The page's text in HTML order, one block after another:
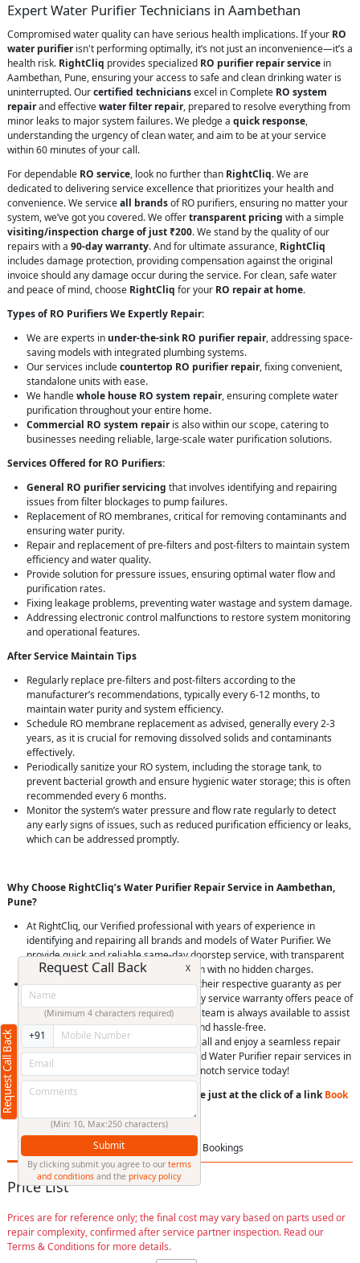
Expert Water Purifier Technicians in Aambethan
Compromised water quality can have serious health implications. If your RO
water purifierisn't performing optimally, it’s not just an inconvenience—it’s a
health risk. RightCliq provides specialized RO purifier repair service in
Aambethan, Pune, ensuring your access to safe and clean drinking water is
uninterrupted. Ourcertified techniciansexcel in Complete RO system
repairand effectivewater filter repair, prepared to resolve everything from
minor leaks to major system failures. We pledge a quick response,
understanding the urgency of clean water, and aim to be at your service
within 60 minutes of your call.
For dependable RO service, look no further than RightCliq. We are
dedicated to delivering service excellence that prioritizes your health and
convenience. We serviceall brandsof RO purifiers, ensuring no matter your
system, we’ve got you covered. We offertransparent pricing with a simple
visiting/inspection charge of just ₹200. We stand by the quality of our
repairs with a 90-day warranty. And for ultimate assurance, RightCliq
includes damage protection, providing compensation against the original
invoice should any damage occur during the service. For clean, safe water
and peace of mind, choose RightCliq for your RO repair at home.
Types of RO Purifiers We Expertly Repair:
We are experts in under-the-sink RO purifier repair, addressing space-
saving models with integrated plumbing systems.
Our services includecountertop RO purifier repair, fixing convenient,
standalone units with ease.
We handlewhole house RO system repair, ensuring complete water
purification throughout your entire home.
Commercial RO system repairis also within our scope, catering to
businesses needing reliable, large-scale water purification solutions.
Services Offered for RO Purifiers:
General RO purifier servicing that involves identifying and repairing
issues from filter blockages to pump failures.
Replacement of RO membranes, critical for removing contaminants and
ensuring water purity.
Repair and replacement of pre-filters and post-filters to maintain system
efficiency and water quality.
Provide solution for pressure issues, ensuring optimal water flow and
purification rates.
Fixing leakage problems, preventing water wastage and system damage.
Addressing electronic control malfunctions to restore system monitoring
and operational features.
After Service Maintain Tips
Regularly replace pre-filters and post-filters according to the
manufacturer’s recommendations, typically every 6-12 months, to
maintain water purity and system efficiency.
Schedule RO membrane replacement as advised, generally every 2-3
years, as it is crucial for removing dissolved solids and contaminants
effectively.
Periodically sanitize your RO system, including the storage tank, to
prevent bacterial growth and ensure hygienic water storage; this is often
recommended every 6 months.
Monitor the system’s water pressure and flow rate regularly to detect
any early signs of issues, such as reduced purification efficiency or leaks,
which can be addressed promptly.
Why Choose RightCliq’s Water Purifier Repair Service in Aambethan,
Pune?
At RightCliq, our Verified professional with years of experience in
identifying and repairing all brands and models of Water Purifier. We
provide quick and reliable same-day doorstep service, with transparent
pricing, you’ll receive upfront estimation with no hidden charges.
We use only genuine spare parts, with their respective guaranty as per
Brand, Item and model. Plus, our 90-day service warranty offers peace of
mind. Our dedicated customer support team is always available to assist
you, making your experience smooth and hassle-free.
Easily schedule a service online or via call and enjoy a seamless repair
experience. Choose RightCliq for trusted Water Purifier repair services in
Aambethan, Pune, and experience top-notch service today!
You can book a service anytime anywhere just at the click of a linkBook
Now
Bookings
Price List
Prices are for reference only; the final cost may vary based on parts used or
repair complexity, confirmed after service partner inspection. Read our
Terms & Conditions for more details.
Request Call Back
Request Call Back X
(Minimum 4 characters required)
+91
(Min: 10, Max:250 characters)
Submit
By clicking submit you agree to our terms
and conditions and theprivacy policy